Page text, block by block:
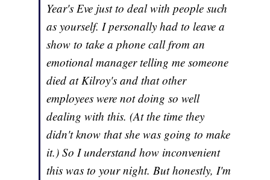
Year's Eve just to deal with people such
as yourself. I personally had to leave a
show to take a phone call from an
emotional manager telling me someone
died at Kilroy's and that other
employees were not doing so well
dealing with this. (At the time they
didn't know that she was going to make
it.) So I understand how inconvenient
this was to your night. But honestly, I'm